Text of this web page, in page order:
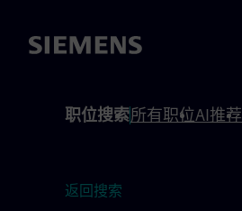
职位搜索所有职位AI推荐
返回搜索